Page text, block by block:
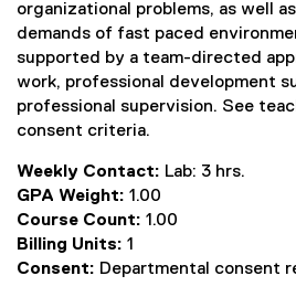
organizational problems, as well
demands of fast paced
supported by a team-directed
work, professional development
professional supervision. See
consent criteria.
Weekly Contact: Lab: 3 hrs.
GPA Weight: 1.00
Course Count: 1.00
Billing Units: 1
Consent: Departmental consent